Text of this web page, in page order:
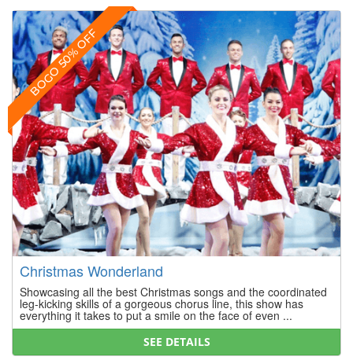
BOGO 50% OFF
Christmas Wonderland
Showcasing all the best Christmas songs and the coordinated
leg-kicking skills of a gorgeous chorus line, this show has
everything it takes to put a smile on the face of even ...
SEE DETAILS